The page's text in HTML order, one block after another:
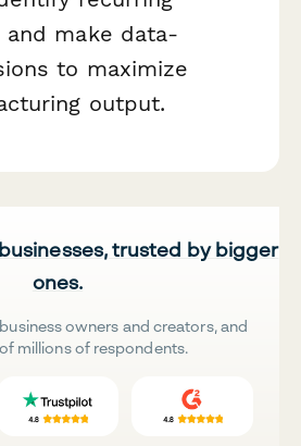
and make data-
to maximize
output.
trusted by bigger
ones.
owners and creators, and
millions of respondents.